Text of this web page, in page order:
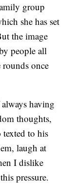
group
she has set
the image
people all
rounds once
having
thoughts,
texted to his
laugh at
I dislike
pressure.